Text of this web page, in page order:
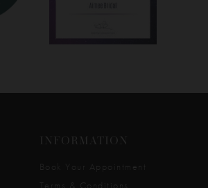
INFORMATION
Book Your Appointment
Terms & Conditions